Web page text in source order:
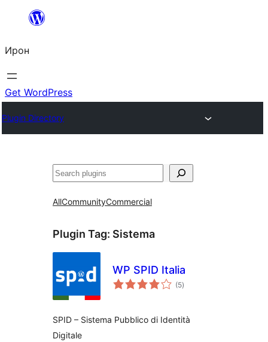
content
Ирон
Get WordPress
Plugin Directory
Агурын
AllCommunityCommercial
Plugin Tag: Sistema
WP SPID Italia
(5total
ratings
)
SPID – Sistema Pubblico di Identità
Digitale